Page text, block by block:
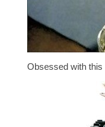
Obsessed with this